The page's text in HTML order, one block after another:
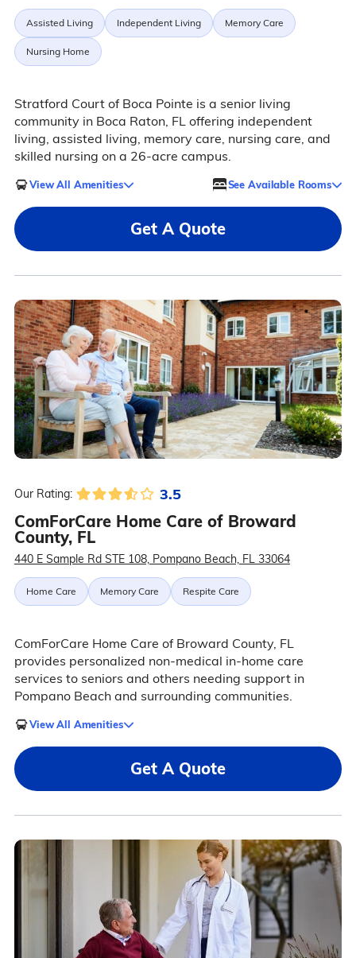
Assisted Living Independent Living Memory Care
Nursing Home
Stratford Court of Boca Pointe is a senior living
community in Boca Raton, FL offering independent
living, assisted living, memory care, nursing care, and
skilled nursing on a 26-acre campus.
View All Amenities See Available Rooms
Get A Quote
Our Rating: 3.5
ComForCare Home Care of Broward
County, FL
440 E Sample Rd STE 108, Pompano Beach, FL 33064
Home Care Memory Care Respite Care
ComForCare Home Care of Broward County, FL
provides personalized non-medical in-home care
services to seniors and others needing support in
Pompano Beach and surrounding communities.
View All Amenities
Get A Quote